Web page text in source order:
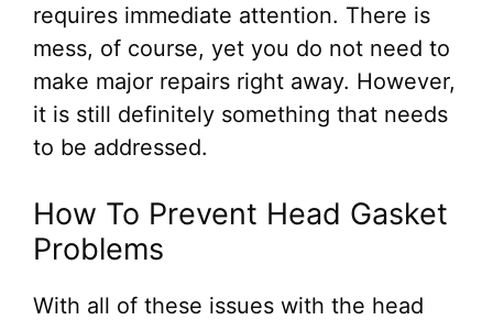
requires immediate attention. There is
mess, of course, yet you do not need to
make major repairs right away. However,
it is still definitely something that needs
to be addressed.
How To Prevent Head Gasket
Problems
With all of these issues with the head